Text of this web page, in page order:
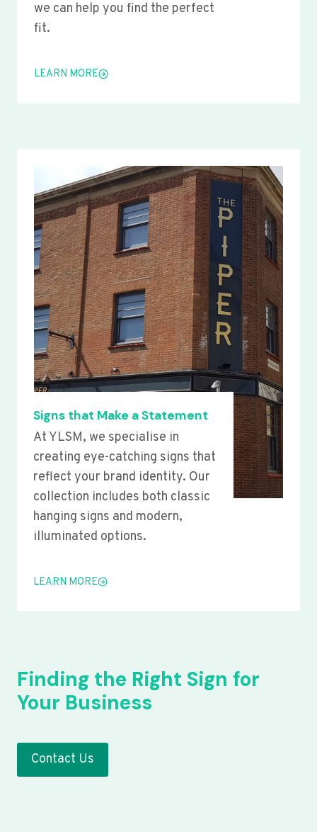
we can help you find the perfect
fit.
LEARN MORE
Signs that Make a Statement
At YLSM, we specialise in
creating eye-catching signs that
reflect your brand identity. Our
collection includes both classic
hanging signs and modern,
illuminated options.
LEARN MORE
Finding the Right Sign for
Your Business
Contact Us